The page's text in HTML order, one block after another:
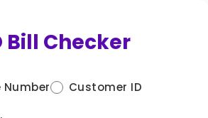
Bill Checker
Number Customer ID